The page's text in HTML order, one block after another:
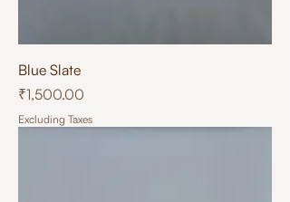
Blue Slate
Price
₹1,500.00
Excluding Taxes